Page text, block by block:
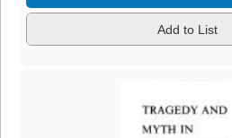
Add to List